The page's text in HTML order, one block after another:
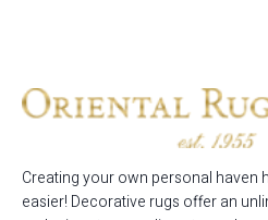
Creating your own personal haven
easier! Decorative rugs offer an